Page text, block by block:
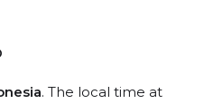
. The local time at